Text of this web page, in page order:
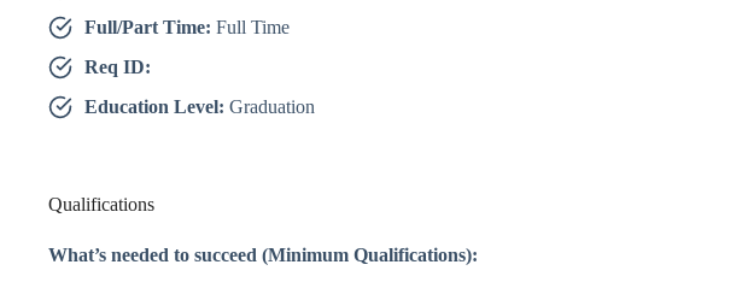
Full/Part Time: Full Time
Req ID:
Education Level: Graduation
Qualifications
What’s needed to succeed (Minimum Qualifications):